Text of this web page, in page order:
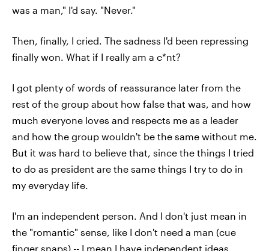
was a man," I'd say. "Never."
Then, finally, I cried. The sadness I'd been repressing
finally won. What if I really am a c*nt?
I got plenty of words of reassurance later from the
rest of the group about how false that was, and how
much everyone loves and respects me as a leader
and how the group wouldn't be the same without me.
But it was hard to believe that, since the things I tried
to do as president are the same things I try to do in
my everyday life.
I'm an independent person. And I don't just mean in
the "romantic" sense, like I don't need a man (cue
finger snaps) -- I mean I have independent ideas,